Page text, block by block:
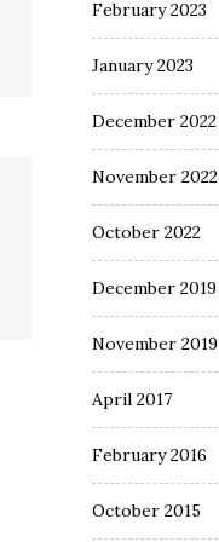
February 2023
January 2023
December 2022
November 2022
October 2022
December 2019
November 2019
April 2017
February 2016
October 2015